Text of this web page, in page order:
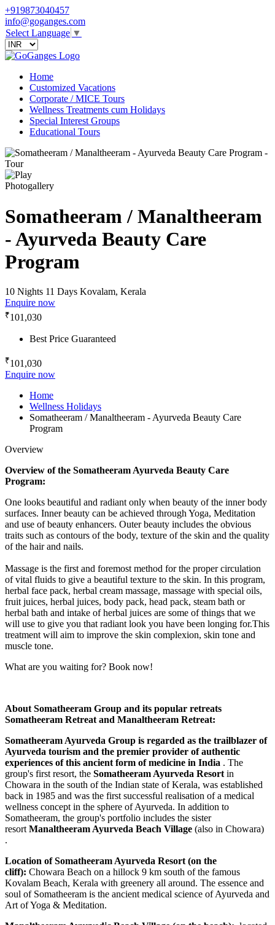
+919873040457
info@goganges.com
Select Language ▼
Home
Customized Vacations
Corporate / MICE Tours
Wellness Treatments cum Holidays
Special Interest Groups
Educational Tours
Photogallery
Somatheeram / Manaltheeram
- Ayurveda Beauty Care
Program
10 Nights 11 Days Kovalam, Kerala
Enquire now
₹101,030
Best Price Guaranteed
₹101,030
Enquire now
Home
Wellness Holidays
Somatheeram / Manaltheeram - Ayurveda Beauty Care
Program
Overview
Overview of the Somatheeram Ayurveda Beauty Care
Program:
One looks beautiful and radiant only when beauty of the inner body
surfaces. Inner beauty can be achieved through Yoga, Meditation
and use of beauty enhancers. Outer beauty includes the obvious
traits such as contours of the body, texture of the skin and the quality
of the hair and nails.
Massage is the first and foremost method for the proper circulation
of vital fluids to give a beautiful texture to the skin. In this program,
herbal face pack, herbal cream massage, massage with special oils,
fruit juices, herbal juices, body pack, head pack, steam bath or
herbal bath and intake of herbal juices are some of things that we
will use to give you that radiant look you have been longing for.This
treatment will aim to improve the skin complexion, skin tone and
muscle tone.
What are you waiting for? Book now!
About Somatheeram Group and its popular retreats
Somatheeram Retreat and Manaltheeram Retreat:
Somatheeram Ayurveda Group is regarded as the trailblazer of
Ayurveda tourism and the premier provider of authentic
experiences of this ancient form of medicine in India . The
group's first resort, the Somatheeram Ayurveda Resort in
Chowara in the south of the Indian state of Kerala, was established
back in 1985 and was the first successful realisation of a medical
wellness concept in the sphere of Ayurveda. In addition to
Somatheeram, the group's portfolio includes the sister
resort Manaltheeram Ayurveda Beach Village (also in Chowara)
.
Location of Somatheeram Ayurveda Resort (on the
cliff): Chowara Beach on a hillock 9 km south of the famous
Kovalam Beach, Kerala with greenery all around. The essence and
soul of Somatheeram is the ancient medical science of Ayurveda and
Art of Yoga & Meditation.